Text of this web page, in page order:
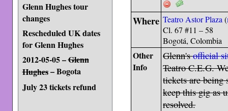
Glenn Hughes tour
changes
Rescheduled UK dates
for Glenn Hughes
2012-05-05 –Glenn
Hughes– Bogota
July 23 tickets refund
Where Teatro Astor Plaza (
Cl. 67 #11 – 58
Bogotá, Colombia
Other
Info
Glenn'sofficial
Teatro C.E.G.
tickets are being
keep this gig as
resolved.